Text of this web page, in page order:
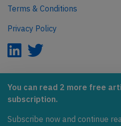
You can read 2 more free
subscription.
Subscribe now and continue
Terms & Conditions
Privacy Policy
AeroInside is part of the Tiny
Covering the journey to net